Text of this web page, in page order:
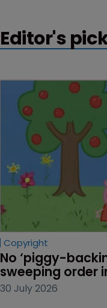
Editor's
Copyright
No ‘piggy-
sweeping order
30 July 2026